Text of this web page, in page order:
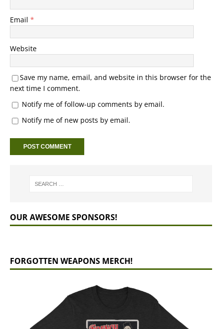
Email *
Website
Save my name, email, and website in this browser for the
next time I comment.
Notify me of follow-up comments by email.
Notify me of new posts by email.
OUR AWESOME SPONSORS!
FORGOTTEN WEAPONS MERCH!